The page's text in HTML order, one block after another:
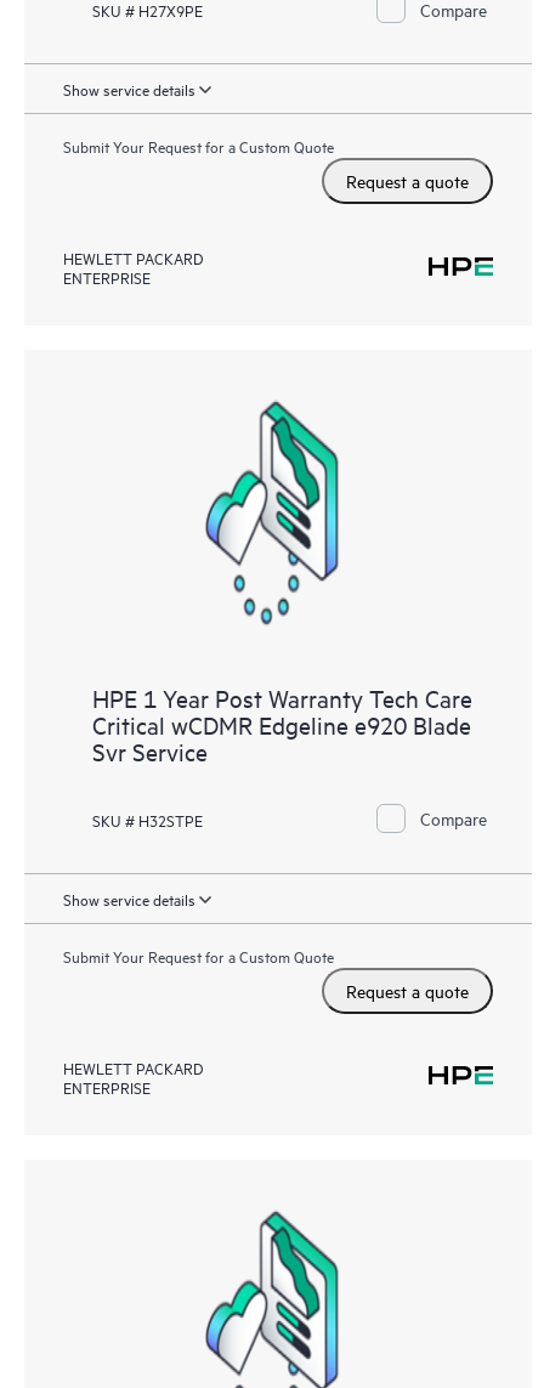
SKU # H27X9PE Compare
Show service details
Submit Your Request for a Custom Quote
Request a quote
HEWLETT PACKARD
ENTERPRISE
HPE 1 Year Post Warranty Tech Care
Critical wCDMR Edgeline e920 Blade
Svr Service
SKU # H32STPE Compare
Show service details
Submit Your Request for a Custom Quote
Request a quote
HEWLETT PACKARD
ENTERPRISE